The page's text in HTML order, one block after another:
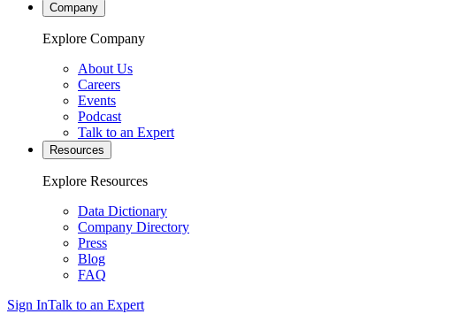
Company
Explore Company
About Us
Careers
Events
Podcast
Talk to an Expert
Resources
Explore Resources
Data Dictionary
Company Directory
Press
Blog
FAQ
Sign InTalk to an Expert